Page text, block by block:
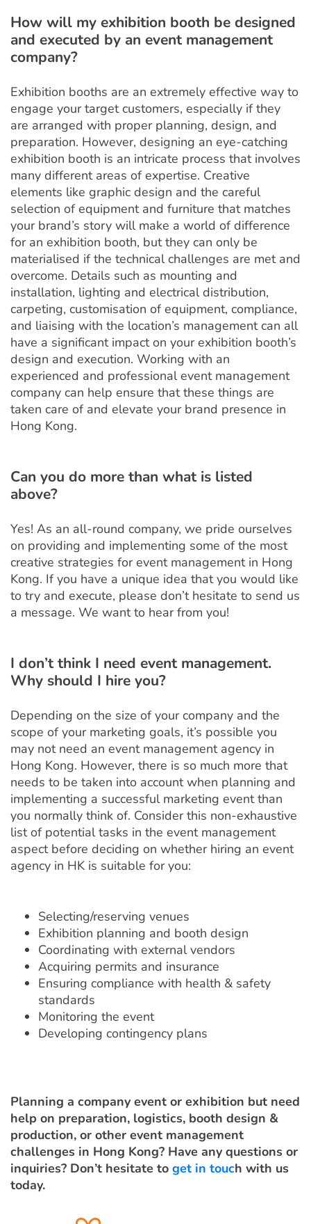
How will my exhibition booth be designed
and executed by an event management
company?
Exhibition booths are an extremely effective way to
engage your target customers, especially if they
are arranged with proper planning, design, and
preparation. However, designing an eye-catching
exhibition booth is an intricate process that involves
many different areas of expertise. Creative
elements like graphic design and the careful
selection of equipment and furniture that matches
your brand’s story will make a world of difference
for an exhibition booth, but they can only be
materialised if the technical challenges are met and
overcome. Details such as mounting and
installation, lighting and electrical distribution,
carpeting, customisation of equipment, compliance,
and liaising with the location’s management can all
have a significant impact on your exhibition booth’s
design and execution. Working with an
experienced and professional event management
company can help ensure that these things are
taken care of and elevate your brand presence in
Hong Kong.
Can you do more than what is listed
above?
Yes! As an all-round company, we pride ourselves
on providing and implementing some of the most
creative strategies for event management in Hong
Kong. If you have a unique idea that you would like
to try and execute, please don’t hesitate to send us
a message. We want to hear from you!
I don’t think I need event management.
Why should I hire you?
Depending on the size of your company and the
scope of your marketing goals, it’s possible you
may not need an event management agency in
Hong Kong. However, there is so much more that
needs to be taken into account when planning and
implementing a successful marketing event than
you normally think of. Consider this non-exhaustive
list of potential tasks in the event management
aspect before deciding on whether hiring an event
agency in HK is suitable for you:
Selecting/reserving venues
Exhibition planning and booth design
Coordinating with external vendors
Acquiring permits and insurance
Ensuring compliance with health & safety
standards
Monitoring the event
Developing contingency plans
Planning a company event or exhibition but need
help on preparation, logistics, booth design &
production, or other event management
challenges in Hong Kong? Have any questions or
inquiries? Don’t hesitate to get in touch with us
today.